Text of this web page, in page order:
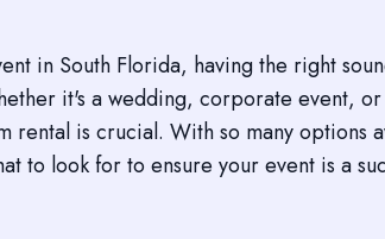
in South Florida, having the right
it's a wedding, corporate event,
rental is crucial. With so many options
to look for to ensure your event is a